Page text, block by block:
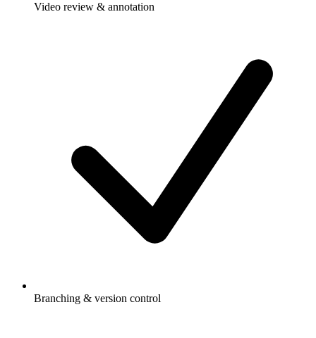
Video review & annotation
Branching & version control